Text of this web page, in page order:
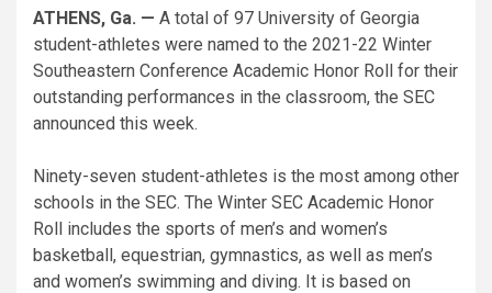
ATHENS, Ga. — A total of 97 University of Georgia
student-athletes were named to the 2021-22 Winter
Southeastern Conference Academic Honor Roll for their
outstanding performances in the classroom, the SEC
announced this week.
Ninety-seven student-athletes is the most among other
schools in the SEC. The Winter SEC Academic Honor
Roll includes the sports of men’s and women’s
basketball, equestrian, gymnastics, as well as men’s
and women’s swimming and diving. It is based on